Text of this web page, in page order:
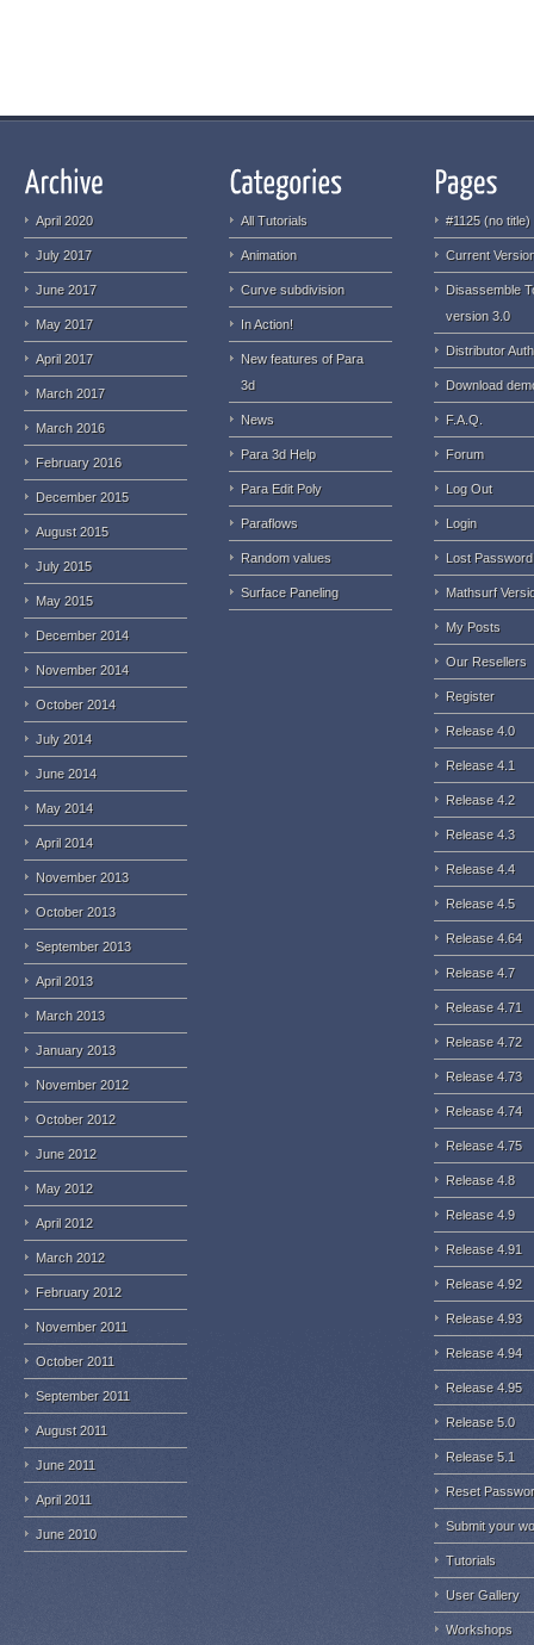
April 2020
July 2017
June 2017
May 2017
April 2017
March 2017
March 2016
February 2016
December 2015
August 2015
July 2015
May 2015
December 2014
November 2014
October 2014
July 2014
June 2014
May 2014
April 2014
November 2013
October 2013
September 2013
April 2013
March 2013
January 2013
November 2012
October 2012
June 2012
May 2012
April 2012
March 2012
February 2012
November 2011
October 2011
September 2011
August 2011
June 2011
April 2011
June 2010
All Tutorials
Animation
Curve subdivision
In Action!
New features of Para
3d
News
Para 3d Help
Para Edit Poly
Paraflows
Random values
Surface Paneling
#1125 (no title)
Current
Disassemble
version 3.0
Distributor
Download
F.A.Q.
Forum
Log Out
Login
Lost Password
Mathsurf
My Posts
Our Resellers
Register
Release 4.0
Release 4.1
Release 4.2
Release 4.3
Release 4.4
Release 4.5
Release 4.64
Release 4.7
Release 4.71
Release 4.72
Release 4.73
Release 4.74
Release 4.75
Release 4.8
Release 4.9
Release 4.91
Release 4.92
Release 4.93
Release 4.94
Release 4.95
Release 5.0
Release 5.1
Reset
Submit your
Tutorials
User Gallery
Workshops